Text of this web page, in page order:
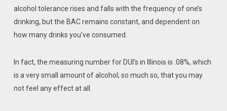
alcohol tolerance rises and falls with the frequency of one’s
drinking, but the BAC remains constant, and dependent on
how many drinks you’ve consumed.
In fact, the measuring number for DUI’s in Illinois is .08%, which
is a very small amount of alcohol; so much so, that you may
not feel any effect at all.